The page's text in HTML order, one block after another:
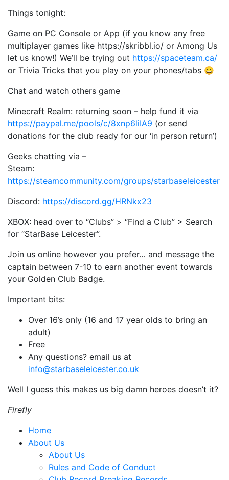
Things tonight:
Game on PC Console or App (if you know any free
multiplayer games like https://skribbl.io/ or Among Us
let us know!) We’ll be trying out https://spaceteam.ca/
or Trivia Tricks that you play on your phones/tabs 😀
Chat and watch others game
Minecraft Realm: returning soon – help fund it via
https://paypal.me/pools/c/8xnp6liIA9 (or send
donations for the club ready for our ‘in person return’)
Geeks chatting via –
Steam:
https://steamcommunity.com/groups/starbaseleicester
Discord: https://discord.gg/HRNkx23
XBOX: head over to “Clubs” > “Find a Club” > Search
for “StarBase Leicester”.
Join us online however you prefer… and message the
captain between 7-10 to earn another event towards
your Golden Club Badge.
Important bits:
Over 16’s only (16 and 17 year olds to bring an
adult)
Free
Any questions? email us at
info@starbaseleicester.co.uk
Well I guess this makes us big damn heroes doesn’t it?
Firefly
Home
About Us
About Us
Rules and Code of Conduct